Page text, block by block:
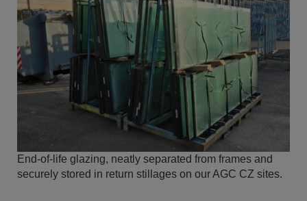
End-of-life glazing, neatly separated from frames and
securely stored in return stillages on our AGC CZ sites.